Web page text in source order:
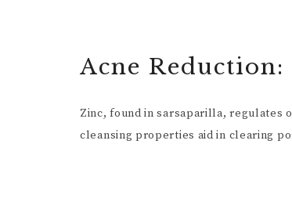
Acne Reduction:
Zinc, found in sarsaparilla, regulates
cleansing properties aid in clearing